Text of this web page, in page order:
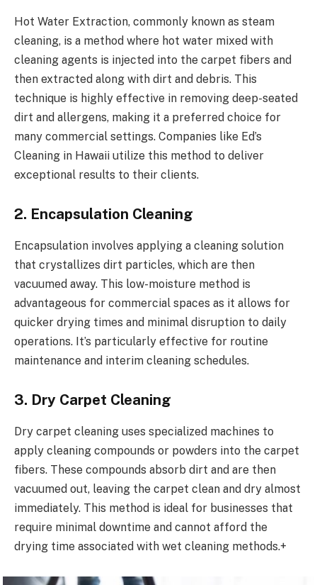
Hot Water Extraction, commonly known as steam
cleaning, is a method where hot water mixed with
cleaning agents is injected into the carpet fibers and
then extracted along with dirt and debris. This
technique is highly effective in removing deep-seated
dirt and allergens, making it a preferred choice for
many commercial settings. Companies like Ed’s
Cleaning in Hawaii utilize this method to deliver
exceptional results to their clients.
2. Encapsulation Cleaning
Encapsulation involves applying a cleaning solution
that crystallizes dirt particles, which are then
vacuumed away. This low-moisture method is
advantageous for commercial spaces as it allows for
quicker drying times and minimal disruption to daily
operations. It’s particularly effective for routine
maintenance and interim cleaning schedules.
3. Dry Carpet Cleaning
Dry carpet cleaning uses specialized machines to
apply cleaning compounds or powders into the carpet
fibers. These compounds absorb dirt and are then
vacuumed out, leaving the carpet clean and dry almost
immediately. This method is ideal for businesses that
require minimal downtime and cannot afford the
drying time associated with wet cleaning methods.+